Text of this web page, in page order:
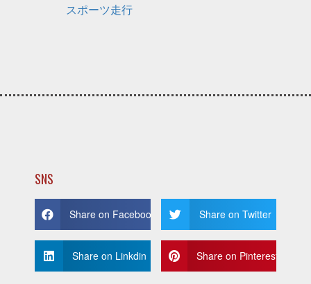
スポーツ走行
SNS
Share on Facebook Share on Twitter
Share on Linkdin Share on Pinterest